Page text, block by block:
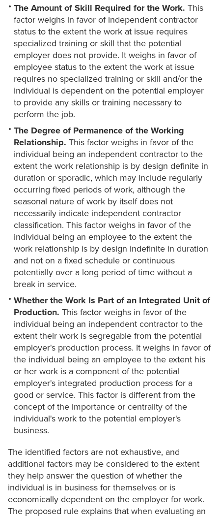
The Amount of Skill Required for the Work. This
factor weighs in favor of independent contractor
status to the extent the work at issue requires
specialized training or skill that the potential
employer does not provide. It weighs in favor of
employee status to the extent the work at issue
requires no specialized training or skill and/or the
individual is dependent on the potential employer
to provide any skills or training necessary to
perform the job.
The Degree of Permanence of the Working
Relationship. This factor weighs in favor of the
individual being an independent contractor to the
extent the work relationship is by design definite in
duration or sporadic, which may include regularly
occurring fixed periods of work, although the
seasonal nature of work by itself does not
necessarily indicate independent contractor
classification. This factor weighs in favor of the
individual being an employee to the extent the
work relationship is by design indefinite in duration
and not on a fixed schedule or continuous
potentially over a long period of time without a
break in service.
Whether the Work Is Part of an Integrated Unit of
Production. This factor weighs in favor of the
individual being an independent contractor to the
extent their work is segregable from the potential
employer's production process. It weighs in favor of
the individual being an employee to the extent his
or her work is a component of the potential
employer's integrated production process for a
good or service. This factor is different from the
concept of the importance or centrality of the
individual's work to the potential employer's
business.
The identified factors are not exhaustive, and
additional factors may be considered to the extent
they help answer the question of whether the
individual is in business for themselves or is
economically dependent on the employer for work.
The proposed rule explains that when evaluating an